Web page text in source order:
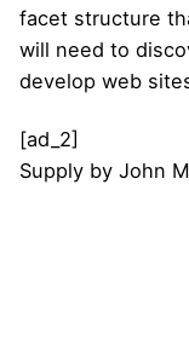
facet structure
will need to
develop web
[ad_2]
Supply by John